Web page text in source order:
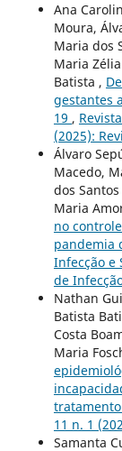
Ana
Moura,
Maria dos
Maria
Batista ,
gestantes
19 ,
(2025):
Álvaro
Macedo,
dos
Maria
no
pandemia
Infecção e
de
Nathan
Batista
Costa
Maria
tratamento
11 n. 1
Samanta